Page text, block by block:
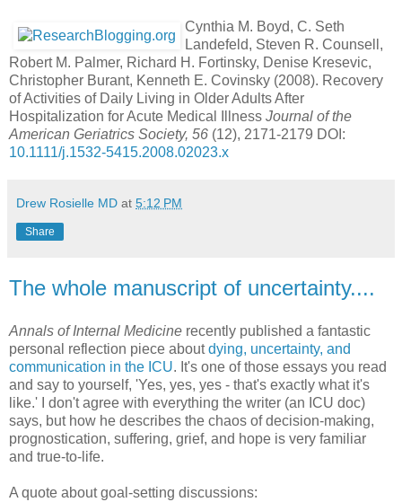
Cynthia M. Boyd, C. Seth
Landefeld, Steven R. Counsell,
Robert M. Palmer, Richard H. Fortinsky, Denise Kresevic,
Christopher Burant, Kenneth E. Covinsky (2008). Recovery
of Activities of Daily Living in Older Adults After
Hospitalization for Acute Medical Illness Journal of the
American Geriatrics Society, 56 (12), 2171-2179 DOI:
10.1111/j.1532-5415.2008.02023.x
Drew Rosielle MD at 5:12 PM
Share
The whole manuscript of uncertainty....
Annals of Internal Medicine recently published a fantastic
personal reflection piece aboutdying, uncertainty, and
communication in the ICU. It's one of those essays you read
and say to yourself, 'Yes, yes, yes - that's exactly what it's
like.' I don't agree with everything the writer (an ICU doc)
says, but how he describes the chaos of decision-making,
prognostication, suffering, grief, and hope is very familiar
and true-to-life.
A quote about goal-setting discussions: